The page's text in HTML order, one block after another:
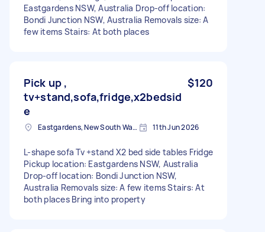
Eastgardens NSW, Australia Drop-off location:
Bondi Junction NSW, Australia Removals size: A
few items Stairs: At both places
Pick up ,
tv+stand,sofa,fridge,x2bedsid
e
$120
Eastgardens, New South Wales 11th Jun 2026
L-shape sofa Tv +stand X2 bed side tables Fridge
Pickup location: Eastgardens NSW, Australia
Drop-off location: Bondi Junction NSW,
Australia Removals size: A few items Stairs: At
both places Bring into property